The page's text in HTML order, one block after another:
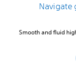
Navigate
Smooth and fluid